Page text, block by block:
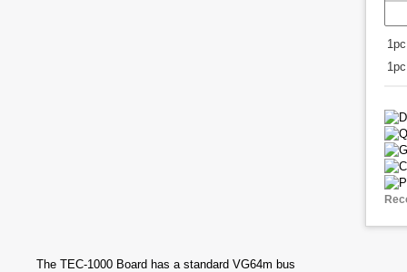
The TEC-1000 Board has a standard VG64m bus